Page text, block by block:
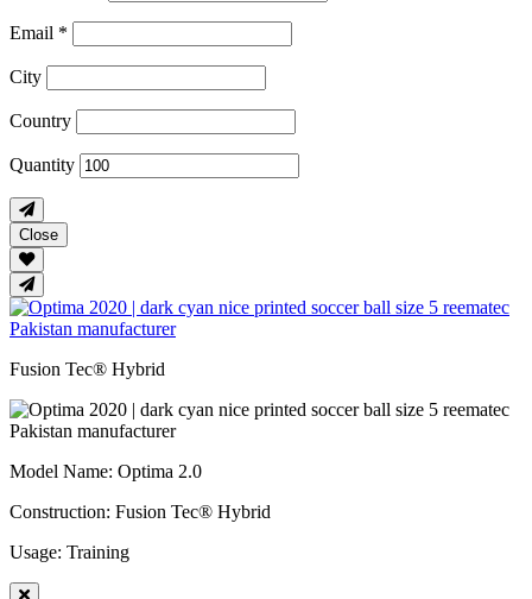
Email *
City
Country
Quantity
Close
Fusion Tec® Hybrid
Model Name: Optima 2.0
Construction: Fusion Tec® Hybrid
Usage: Training